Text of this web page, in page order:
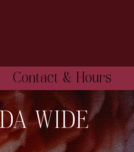
Contact & Hours
WIDE